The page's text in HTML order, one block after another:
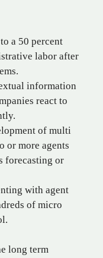
a 50 percent
labor after
information
react to
of multi
or more agents
forecasting or
with agent
of micro
long term